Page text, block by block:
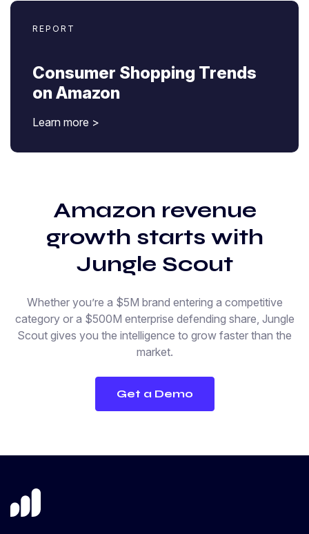
REPORT
Consumer Shopping Trends
on Amazon
Learn more >
Amazon revenue
growth starts with
Jungle Scout
Whether you’re a $5M brand entering a competitive
category or a $500M enterprise defending share, Jungle
Scout gives you the intelligence to grow faster than the
market.
Get a Demo